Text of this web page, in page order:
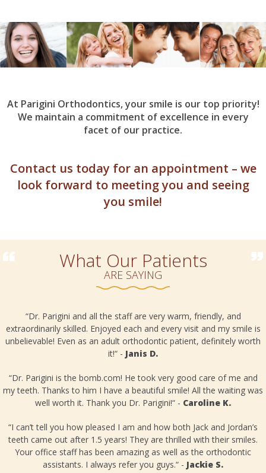
At Parigini Orthodontics, your smile is our top priority!
We maintain a commitment of excellence in every
facet of our practice.
Contact us today for an appointment – we
look forward to meeting you and seeing
you smile!
What Our Patients
ARE SAYING
“Dr. Parigini and all the staff are very warm, friendly, and
extraordinarily skilled. Enjoyed each and every visit and my smile is
unbelievable! Even as an adult orthodontic patient, definitely worth
it!“ - Janis D.
“Dr. Parigini is the bomb.com! He took very good care of me and
my teeth. Thanks to him I have a beautiful smile! All the waiting was
well worth it. Thank you Dr. Parigini!“ - Caroline K.
“I can’t tell you how pleased I am and how both Jack and Jordan’s
teeth came out after 1.5 years! They are thrilled with their smiles.
Your office staff has been amazing as well as the orthodontic
assistants. I always refer you guys.“ - Jackie S.